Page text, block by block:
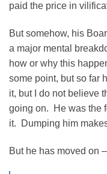
paid the price in
But somehow, his
a major mental
how or why this
some point, but so far
it, but I do not believe
going on. He was the
it. Dumping him
But he has moved on